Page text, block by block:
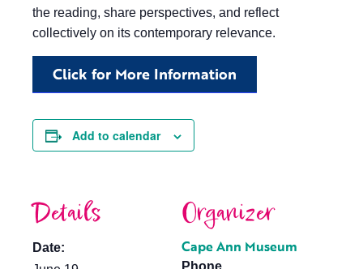
the reading, share perspectives, and reflect
collectively on its contemporary relevance.
Click for More Information
Add to calendar
Details
Date:
Organizer
Cape Ann Museum
Phone